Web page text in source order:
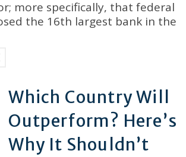
more specifically, that federal
the 16th largest bank in the
Which Country Will
Outperform? Here’s
Why It Shouldn’t